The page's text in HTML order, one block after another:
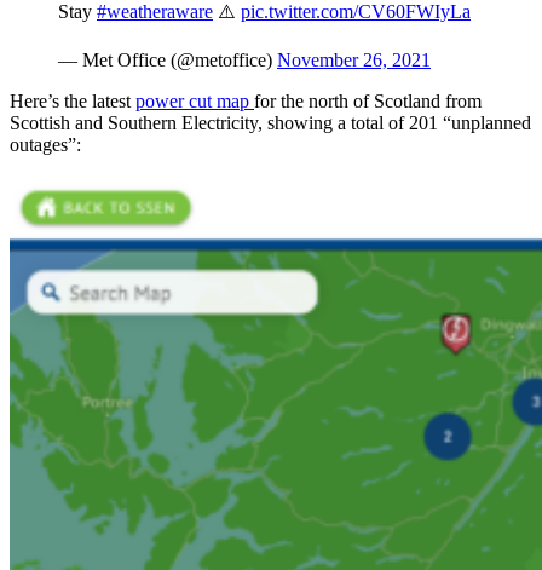
Stay #weatheraware ⚠️ pic.twitter.com/CV60FWIyLa
— Met Office (@metoffice) November 26, 2021
Here’s the latestpower cut map for the north of Scotland from
Scottish and Southern Electricity, showing a total of 201 “unplanned
outages”: